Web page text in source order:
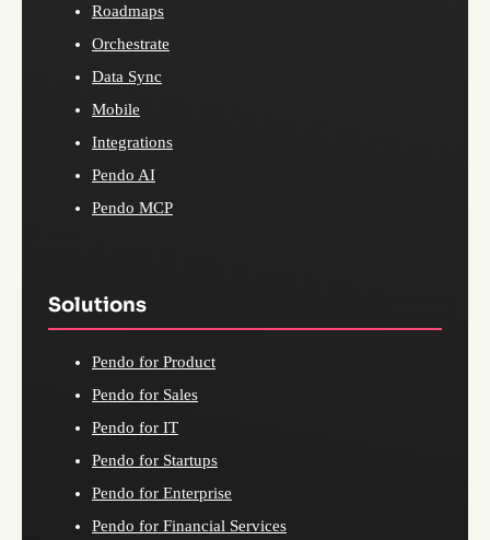
Roadmaps
Orchestrate
Data Sync
Mobile
Integrations
Pendo AI
Pendo MCP
Solutions
Pendo for Product
Pendo for Sales
Pendo for IT
Pendo for Startups
Pendo for Enterprise
Pendo for Financial Services